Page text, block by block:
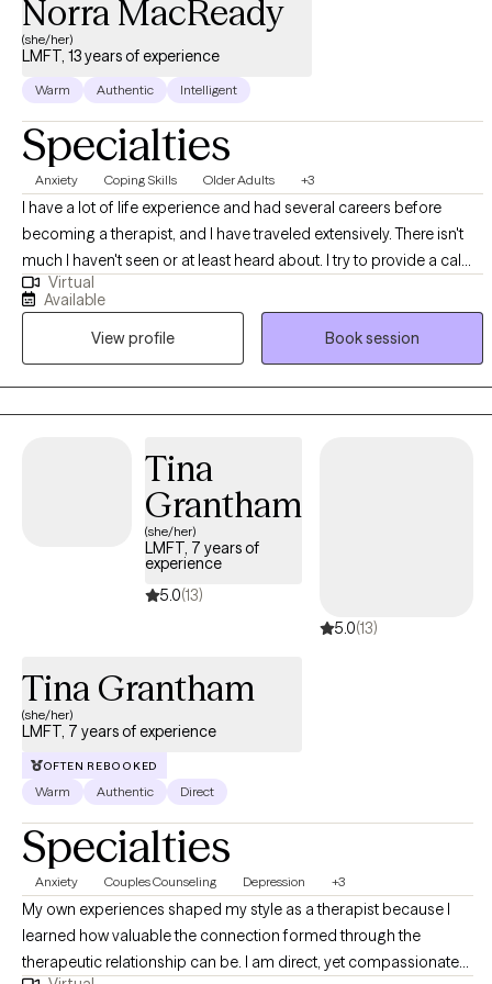
Norra MacReady
(she/her)
LMFT, 13 years of experience
Warm Authentic Intelligent
Specialties
Anxiety Coping Skills Older Adults +3
I have a lot of life experience and had several careers before
becoming a therapist, and I have traveled extensively. There isn't
much I haven't seen or at least heard about. I try to provide a calm,
nonjudgmental atmosphere for clients so they can feel free to say
whatever is on their mind. Believe me when I say that if you've
done a thing or thought about it, someone else has too. You are
not alone.
Virtual
Available
View profile
Book session
Tina
Grantham
(she/her)
LMFT, 7 years of
experience
5.0(13)
5.0(13)
Tina Grantham
(she/her)
LMFT, 7 years of experience
OFTEN REBOOKED
Warm Authentic Direct
Specialties
Anxiety Couples Counseling Depression +3
My own experiences shaped my style as a therapist because I
learned how valuable the connection formed through the
therapeutic relationship can be. I am direct, yet compassionate